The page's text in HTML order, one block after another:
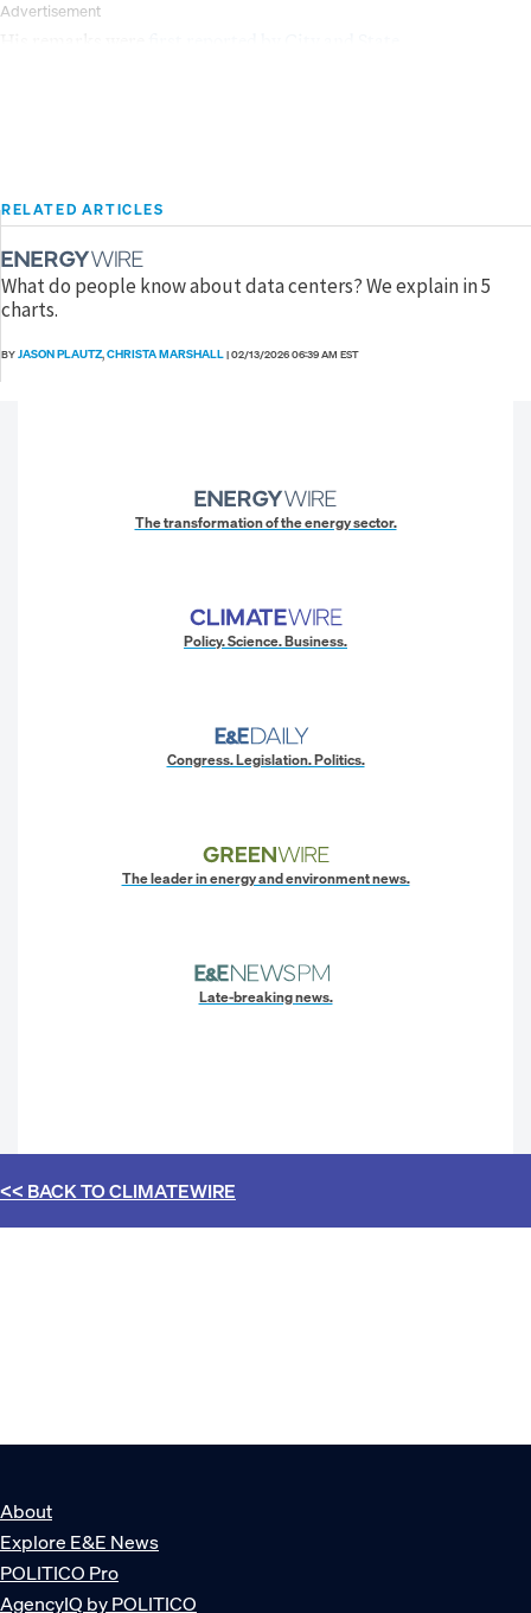
Advertisement
RELATED ARTICLES
What do people know about data centers? We explain in 5
charts.
BYJASON PLAUTZ,CHRISTA MARSHALL|02/13/2026 06:39 AM EST
The transformation of the energy sector.
Policy. Science. Business.
Congress. Legislation. Politics.
The leader in energy and environment news.
Late-breaking news.
<< BACK TOCLIMATEWIRE
About
Explore E&E News
POLITICO Pro
AgencyIQ by POLITICO